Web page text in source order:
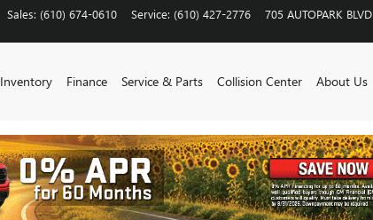
Sales: (610) 674-0610 Service: (610) 427-2776 705 AUTOPARK BLVD
Finance Service & Parts Collision Center About Us